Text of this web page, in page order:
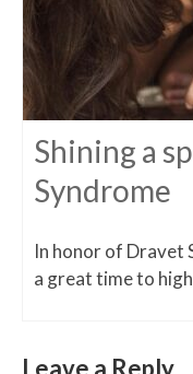
Shining a
Syndrome
In honor of Dravet
a great time to